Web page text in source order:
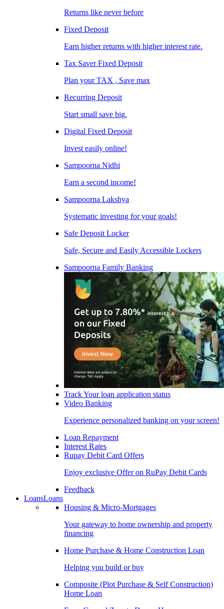
Returns like never before
Fixed Deposit
Earn higher returns with higher interest rate.
Tax Saver Fixed Deposit
Plan your TAX , Save max
Recurring Deposit
Start small save big.
Digital Fixed Deposit
Invest easily online!
Sampoorna Nidhi
Earn a second income!
Sampoorna Lakshya
Systematic investing for your goals!
Safe Deposit Locker
Safe, Secure and Easily Accessible Lockers
Sampoorna Family Banking
Track Your loan application status
Video Banking
Experience personalized banking on your screen!
Loan Repayment
Interest Rates
Rupay Debit Card Offers
Enjoy exclusive Offer on RuPay Debit Cards
Feedback
LoansLoans
Housing & Micro-Mortgages
Your gateway to home ownership and property
financing
Home Purchase & Home Construction Loan
Helping you build or buy
Composite (Plot Purchase & Self Construction)
Home Loan